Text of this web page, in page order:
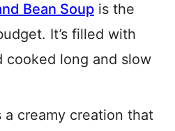
Bean Soup is the
It’s filled with
cooked long and slow
a creamy creation that